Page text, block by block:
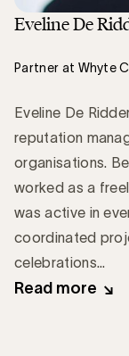
Eveline De
Partner at Whyte
Eveline De
reputation
organisations.
worked as a
was active in
coordinated
celebrations...
Read more